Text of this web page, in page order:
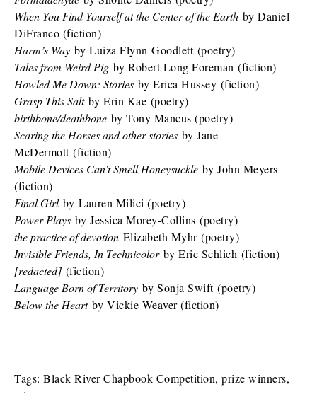
When You Find Yourself at the Center of the Earth by Daniel
DiFranco (fiction)
Harm’s Way by Luiza Flynn-Goodlett (poetry)
Tales from Weird Pig by Robert Long Foreman (fiction)
Howled Me Down: Stories by Erica Hussey (fiction)
Grasp This Saltby Erin Kae (poetry)
birthbone/deathbone by Tony Mancus (poetry)
Scaring the Horses and other stories by Jane
McDermott (fiction)
Mobile Devices Can’t Smell Honeysuckle by John Meyers
(fiction)
Final Girlby Lauren Milici (poetry)
Power Plays by Jessica Morey-Collins (poetry)
the practice of devotion Elizabeth Myhr (poetry)
Invisible Friends, In Technicolorby Eric Schlich (fiction)
[redacted] (fiction)
Language Born of Territory by Sonja Swift (poetry)
Below the Heartby Vickie Weaver (fiction)
Tags: Black River Chapbook Competition, prize winners,